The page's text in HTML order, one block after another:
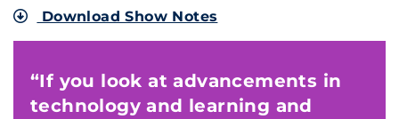
Download Show Notes
“If you look at advancements in
technology and learning and